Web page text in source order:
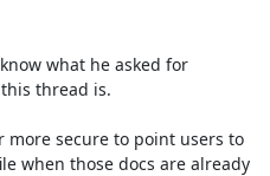
what he asked for
thread is.
more secure to point users to
when those docs are already